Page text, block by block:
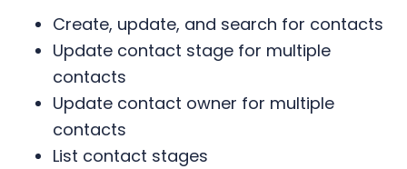
Create, update, and search for contacts
Update contact stage for multiple
contacts
Update contact owner for multiple
contacts
List contact stages